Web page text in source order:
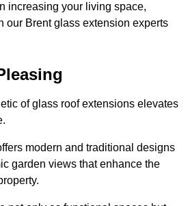
increasing your living space,
our Brent glass extension experts
of glass roof extensions elevates
modern and traditional designs
garden views that enhance the